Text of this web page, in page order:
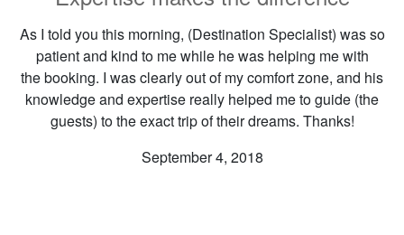
As I told you this morning, (Destination Specialist) was so
patient and kind to me while he was helping me with
the booking. I was clearly out of my comfort zone, and his
knowledge and expertise really helped me to guide (the
guests) to the exact trip of their dreams. Thanks!
September 4, 2018